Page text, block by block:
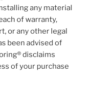
any material
of warranty,
or any other legal
been advised of
disclaims
of your purchase